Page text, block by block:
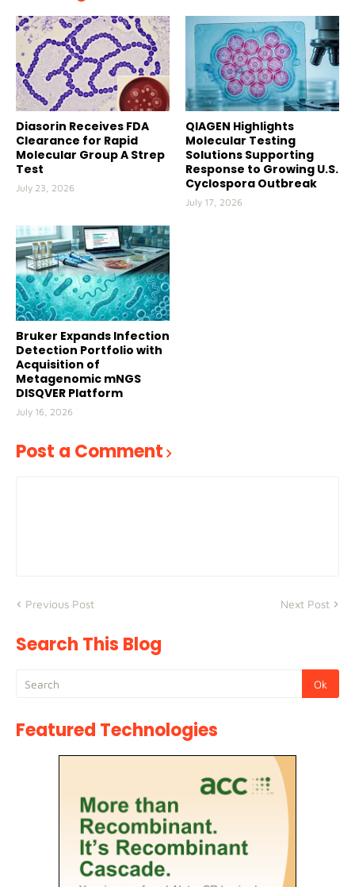
Diasorin Receives FDA
Clearance for Rapid
Molecular Group A Strep
Test
July 23, 2026
QIAGEN Highlights
Molecular Testing
Solutions Supporting
Response to Growing U.S.
Cyclospora Outbreak
July 17, 2026
Bruker Expands Infection
Detection Portfolio with
Acquisition of
Metagenomic mNGS
DISQVER Platform
July 16, 2026
Post a Comment
Previous Post Next Post
Search This Blog
Featured Technologies